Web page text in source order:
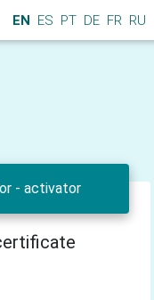
EN ES PT DE FR RU
- activator